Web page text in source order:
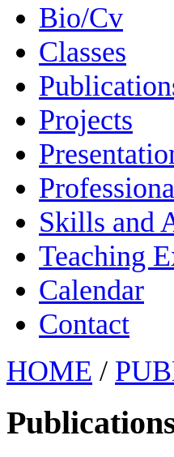
Bio/Cv
Classes
Projects
Skills and
Teaching
Calendar
Contact
HOME /